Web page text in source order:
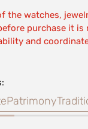
the watches,
purchase it is
and
Patrimony